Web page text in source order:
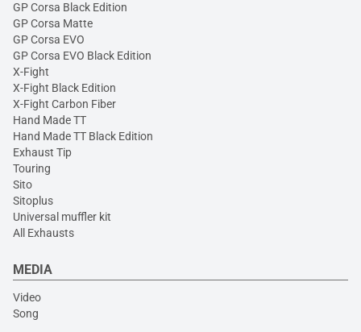
GP Corsa Black Edition
GP Corsa Matte
GP Corsa EVO
GP Corsa EVO Black Edition
X-Fight
X-Fight Black Edition
X-Fight Carbon Fiber
Hand Made TT
Hand Made TT Black Edition
Exhaust Tip
Touring
Sito
Sitoplus
Universal muffler kit
All Exhausts
MEDIA
Video
Song